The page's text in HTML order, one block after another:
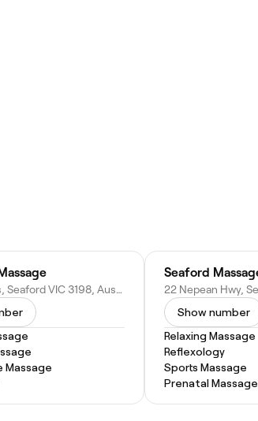
7 Larool Cres, Seaford VIC 3198, Australia
Massage
Show number
Relaxing Massage
Reflexology
Sports Massage
Prenatal Massage